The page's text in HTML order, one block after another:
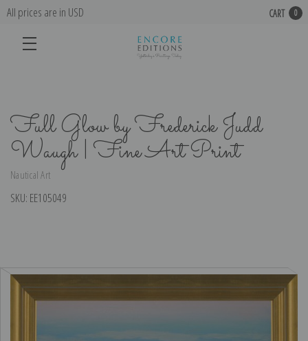
All prices are in USD CART 0
Full Glow by Frederick Judd
Waugh | Fine Art Print
Nautical Art
SKU: EE105049